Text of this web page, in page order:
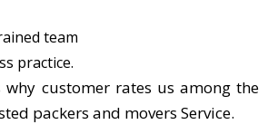
team
practice.
why customer rates us among the
packers and movers Service.